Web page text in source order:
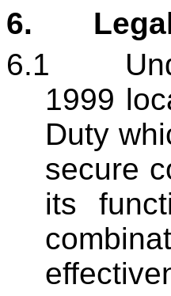
6.
6.1
1999
Duty
secure
its